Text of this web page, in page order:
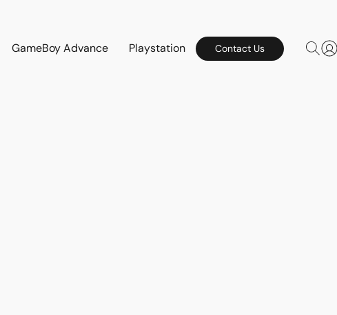
GameBoy Advance Playstation Contact Us